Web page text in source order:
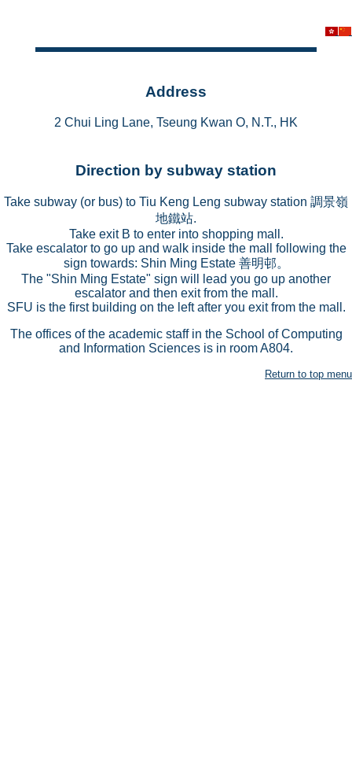
Address
2 Chui Ling Lane, Tseung Kwan O, N.T., HK
Direction by subway station
Take subway (or bus) to Tiu Keng Leng subway station 調景嶺
地鐵站.
Take exit B to enter into shopping mall.
Take escalator to go up and walk inside the mall following the
sign towards: Shin Ming Estate 善明邨。
The "Shin Ming Estate" sign will lead you go up another
escalator and then exit from the mall.
SFU is the first building on the left after you exit from the mall.
The offices of the academic staff in the School of Computing
and Information Sciences is in room A804.
Return to top menu